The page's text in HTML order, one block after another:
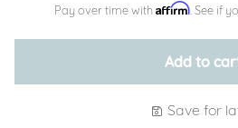
Pay over time with Affirm . See if
Add to
Save for